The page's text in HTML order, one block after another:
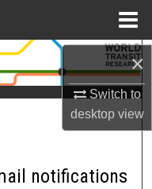
×
Switch to
desktopview
notifications